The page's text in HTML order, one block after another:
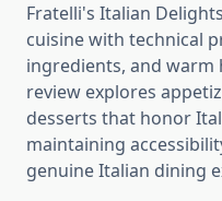
Fratelli's Italian
cuisine with technical
ingredients, and warm
review explores
desserts that honor
maintaining
genuine Italian dining